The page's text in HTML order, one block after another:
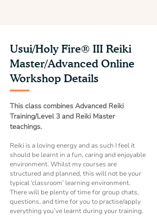
Usui/Holy Fire® III Reiki
Master/Advanced Online
Workshop Details
This class combines Advanced Reiki
Training/Level 3 and Reiki Master
teachings.
Reiki is a loving energy and as such I feel it
should be learnt in a fun, caring and enjoyable
environment. Whilst my courses are
structured and planned, this will not be your
typical ‘classroom’ learning environment.
There will be plenty of time for group chats,
questions, and time for you to practise/apply
everything you’ve learnt during your training.